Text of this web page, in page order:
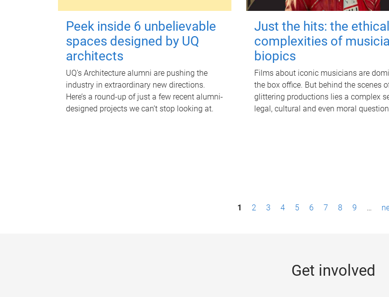
Peek inside 6 unbelievable
spaces designed by UQ
architects
UQ's Architecture alumni are pushing the
industry in extraordinary new directions.
Here’s a round-up of just a few recent alumni-
designed projects we can’t stop looking at.
Just the hits: the ethical
complexities of
biopics
Films about iconic musicians are
the box office. But behind the scenes
glittering productions lies a complex
legal, cultural and even moral
1 2 3 4 5 6 7 8 9 …
Get involved